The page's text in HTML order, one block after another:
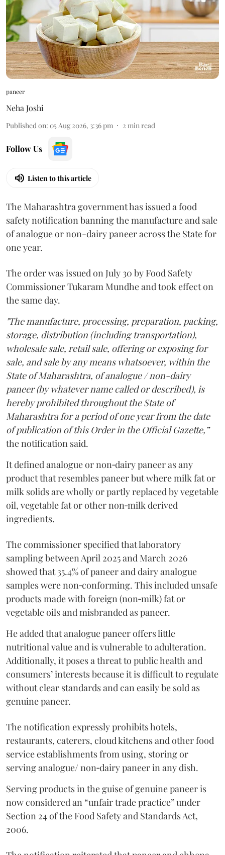
paneer
Neha Joshi
Published on: 05 Aug 2026, 3:36 pm 2 min read
Follow Us
Listen to this article
The Maharashtra government has issued a food
safety notification banning the manufacture and sale
of analogue or non-dairy paneer across the State for
one year.
The order was issued on July 30 by Food Safety
Commissioner Tukaram Mundhe and took effect on
the same day.
"The manufacture, processing, preparation, packing,
storage, distribution (including transportation),
wholesale sale, retail sale, offering or exposing for
sale, and sale by any means whatsoever, within the
State of Maharashtra, of analogue / non-dairy
paneer (by whatever name called or described), is
hereby prohibited throughout the State of
Maharashtra for a period of one year from the date
of publication of this Order in the Official Gazette,”
the notification said.
It defined analogue or non‑dairy paneer as any
product that resembles paneer but where milk fat or
milk solids are wholly or partly replaced by vegetable
oil, vegetable fat or other non‑milk derived
ingredients.
The commissioner specified that laboratory
sampling between April 2025 and March 2026
showed that 35.4% of paneer and dairy analogue
samples were non‑conforming. This included unsafe
products made with foreign (non‑milk) fat or
vegetable oils and misbranded as paneer.
He added that analogue paneer offers little
nutritional value and is vulnerable to adulteration.
Additionally, it poses a threat to public health and
consumers’ interests because it is difficult to regulate
without clear standards and can easily be sold as
genuine paneer.
The notification expressly prohibits hotels,
restaurants, caterers, cloud kitchens and other food
service establishments from using, storing or
serving analogue/ non‑dairy paneer in any dish.
Serving products in the guise of genuine paneer is
now considered an “unfair trade practice” under
Section 24 of the Food Safety and Standards Act,
2006.